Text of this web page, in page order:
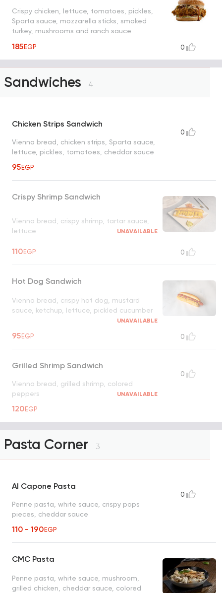
Crispy chicken, lettuce, tomatoes, pickles,
Sparta sauce, mozzarella sticks, smoked
turkey, mushrooms and ranch sauce
185EGP 0
Sandwiches 4
Chicken Strips Sandwich
Vienna bread, chicken strips, Sparta sauce,
lettuce, pickles, tomatoes, cheddar sauce
95EGP
0
Crispy Shrimp Sandwich
Vienna bread, crispy shrimp, tartar sauce,
lettuce
UNAVAILABLE
110EGP 0
Hot Dog Sandwich
Vienna bread, crispy hot dog, mustard
sauce, ketchup, lettuce, pickled cucumber
UNAVAILABLE
95EGP 0
Grilled Shrimp Sandwich
Vienna bread, grilled shrimp, colored
peppers
UNAVAILABLE
120EGP
0
Pasta Corner 3
Al Capone Pasta
Penne pasta, white sauce, crispy pops
pieces, cheddar sauce
110 - 190EGP
0
CMC Pasta
Penne pasta, white sauce, mushroom,
grilled chicken, cheddar sauce, colored